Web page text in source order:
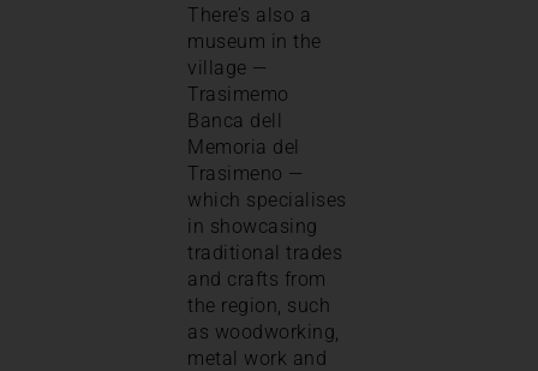
There’s also a
museum in the
village —
Trasimemo
Banca dell
Memoria del
Trasimeno —
which specialises
in showcasing
traditional trades
and crafts from
the region, such
as woodworking,
metal work and